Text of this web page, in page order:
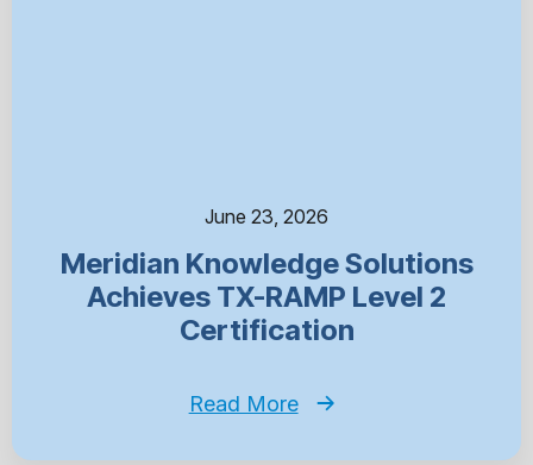
Meridian Knowledge Solutions
Achieves TX-RAMP Level 2
Certification
June 23, 2026
Read More